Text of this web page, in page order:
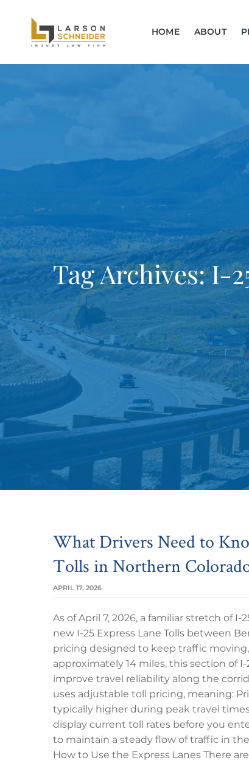
HOME ABOUT
Tag Archives:I-
What Drivers Need to
Tolls in Northern
APRIL 17, 2026
As of April 7, 2026, a familiar stretch of
new I-25 Express Lane Tolls between
pricing designed to keep traffic
approximately 14 miles, this section of
improve travel reliability along the
uses adjustable toll pricing, meaning:
typically higher during peak travel
display current toll rates before you
to maintain a steady flow of traffic in
How to Use the Express Lanes There